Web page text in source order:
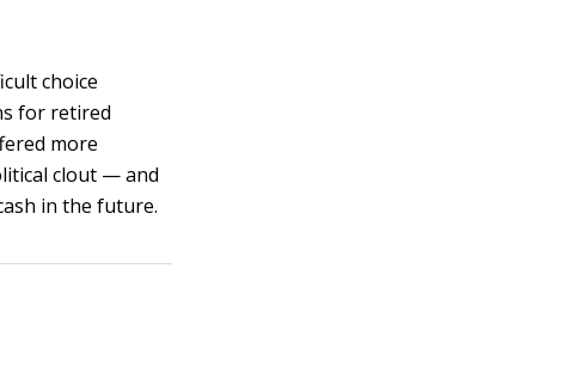
choice
for retired
more
clout — and
in the future.